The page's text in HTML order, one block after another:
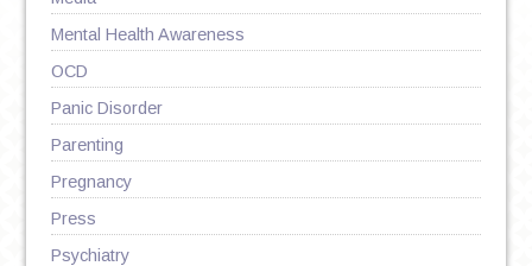
Mental Health Awareness
OCD
Panic Disorder
Parenting
Pregnancy
Press
Psychiatry